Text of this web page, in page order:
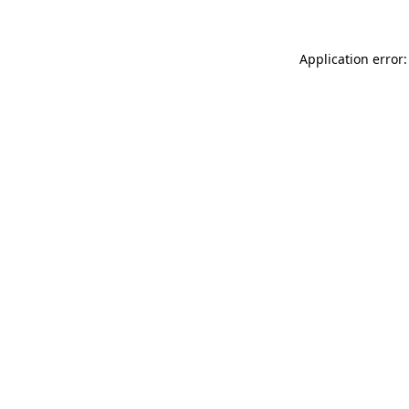
Application